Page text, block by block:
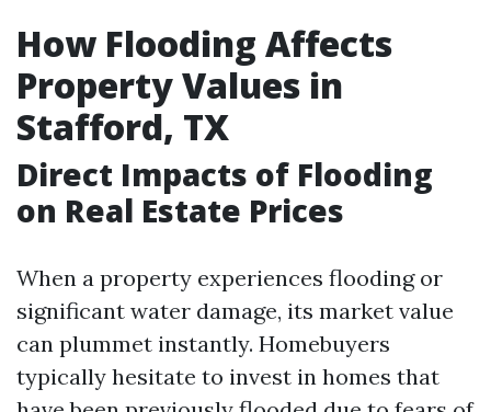
How Flooding Affects
Property Values in
Stafford, TX
Direct Impacts of Flooding
on Real Estate Prices
When a property experiences flooding or
significant water damage, its market value
can plummet instantly. Homebuyers
typically hesitate to invest in homes that